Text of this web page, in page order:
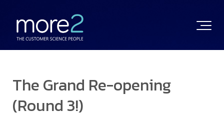
The Grand Re-opening
(Round 3!)